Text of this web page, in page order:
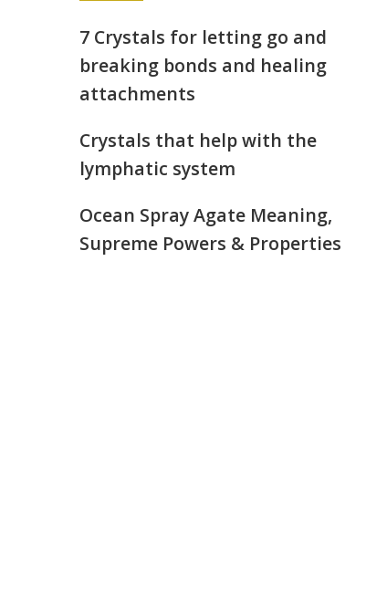
7 Crystals for letting go and
breaking bonds and healing
attachments
Crystals that help with the
lymphatic system
Ocean Spray Agate Meaning,
Supreme Powers & Properties